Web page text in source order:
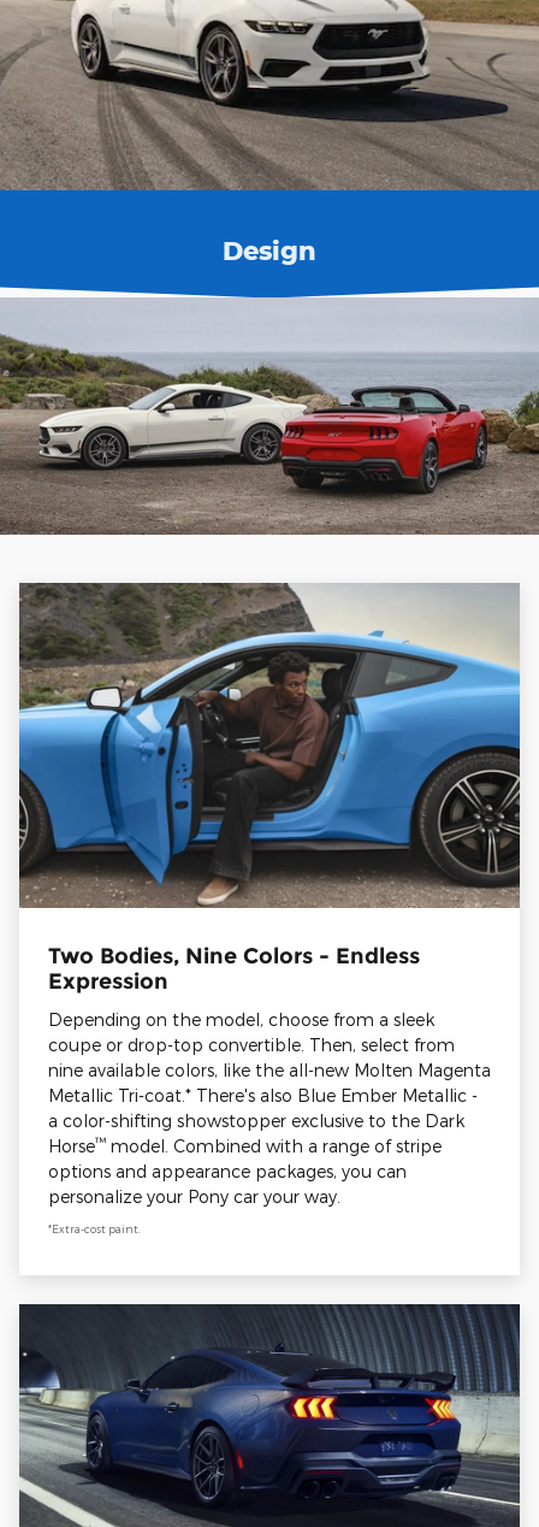
Design
Two Bodies, Nine Colors - Endless
Expression
Depending on the model, choose from a sleek
coupe or drop-top convertible. Then, select from
nine available colors, like the all-new Molten Magenta
Metallic Tri-coat.* There's also Blue Ember Metallic -
a color-shifting showstopper exclusive to the Dark
Horse™ model. Combined with a range of stripe
options and appearance packages, you can
personalize your Pony car your way.
*Extra-cost paint.